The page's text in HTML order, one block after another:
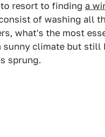
resort to finding a
of washing all
what's the most
sunny climate but
sprung.